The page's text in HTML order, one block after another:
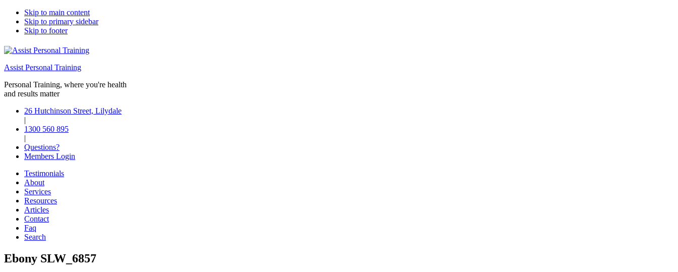
Skip to main content
Skip to primary sidebar
Skip to footer
Assist Personal Training
Personal Training, where you're health
and results matter
26 Hutchinson Street, Lilydale
|
1300 560 895
|
Questions?
Members Login
Testimonials
About
Services
Resources
Articles
Contact
Faq
Search
Ebony SLW_6857